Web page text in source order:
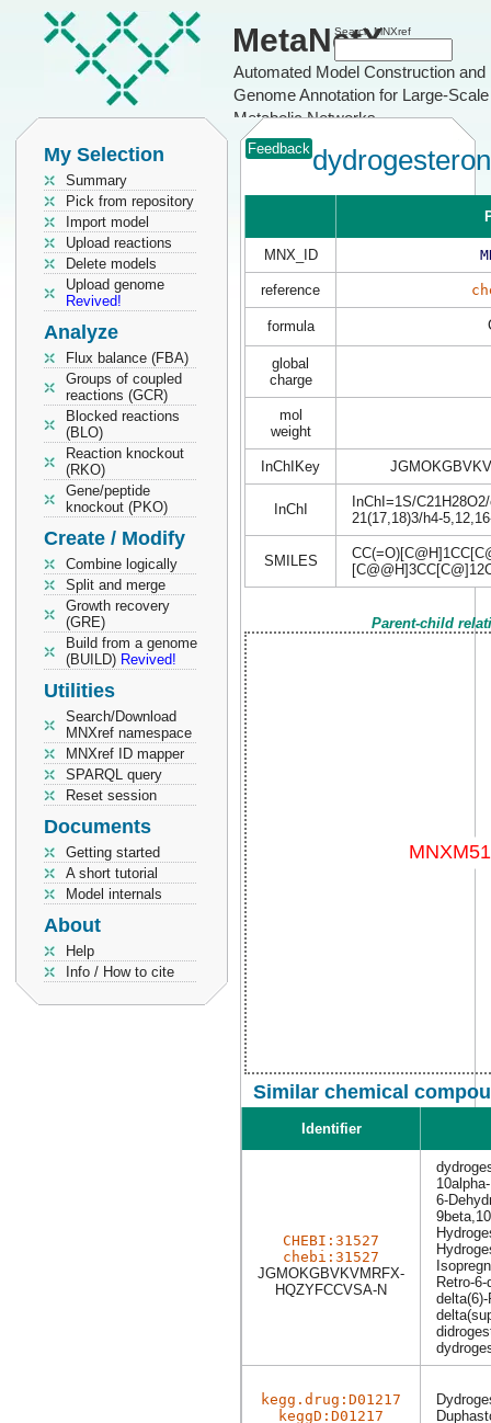
MetaNetX
Automated Model Construction and
Genome Annotation for Large-Scale
Metabolic Networks
Search MNXref
My Selection
Summary
Pick from repository
Import model
Upload reactions
Delete models
Upload genome
Revived!
Analyze
Flux balance (FBA)
Groups of coupled
reactions (GCR)
Blocked reactions
(BLO)
Reaction knockout
(RKO)
Gene/peptide
knockout (PKO)
Create / Modify
Combine logically
Split and merge
Growth recovery
(GRE)
Build from a genome
(BUILD) Revived!
Utilities
Search/Download
MNXref namespace
MNXref ID mapper
SPARQL query
Reset session
Documents
Getting started
A short tutorial
Model internals
About
Help
Info / How to cite
Feedback
MNX_ID
reference
formula
global
charge
mol
weight
InChIKey
InChI
InChI=1S/
21(17,18)3/h4-
SMILES
Parent-child
Similar chemical
Identifier
CHEBI:31527
chebi:31527
JGMOKGBVKVMRFX-
HQZYFCCVSA-N
6-
Retro-
kegg.drug:D01217
keggD:D01217